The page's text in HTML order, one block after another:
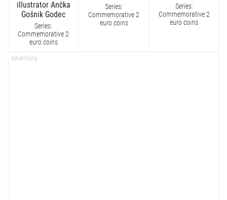
illustrator Ančka
Gošnik Godec
Series:
Commemorative 2
euro coins
Series:
Commemorative 2
euro coins
Series:
Commemorative 2
euro coins